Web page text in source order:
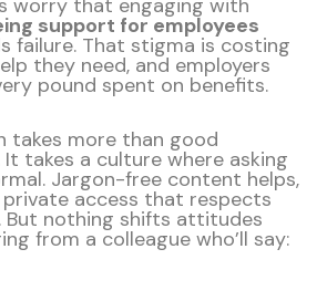
support for employees
failure. That stigma is costing
they need, and employers
pound spent on benefits.
takes more than good
takes a culture where asking
Jargon-free content helps,
private access that respects
But nothing shifts attitudes
from a colleague who’ll say: